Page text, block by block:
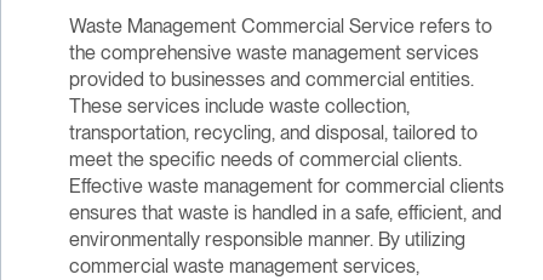
Waste Management Commercial Service refers to
the comprehensive waste management services
provided to businesses and commercial entities.
These services include waste collection,
transportation, recycling, and disposal, tailored to
meet the specific needs of commercial clients.
Effective waste management for commercial clients
ensures that waste is handled in a safe, efficient, and
environmentally responsible manner. By utilizing
commercial waste management services,